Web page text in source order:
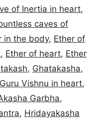
of Inertia in heart,
caves of
in the body, Ether of
, Ether of heart, Ether
, Ghatakasha,
Guru Vishnu in heart,
Garbha,
, Hridayakasha